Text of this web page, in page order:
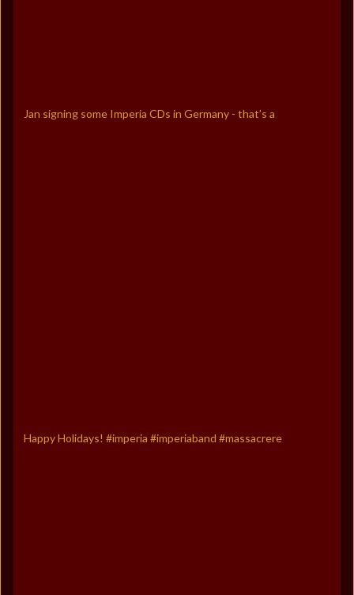
Jan signing some Imperia CDs in Germany - that’s a
Happy Holidays! #imperia #imperiaband #massacrere